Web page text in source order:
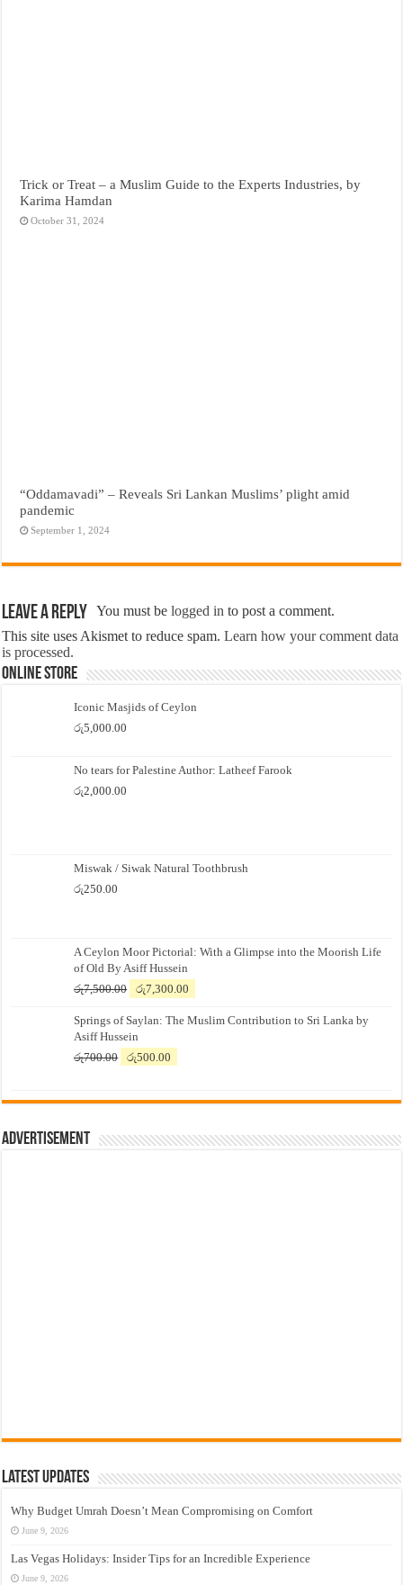
Trick or Treat – a Muslim Guide to the Experts Industries, by
Karima Hamdan
October 31, 2024
“Oddamavadi” – Reveals Sri Lankan Muslims’ plight amid
pandemic
September 1, 2024
Leave a Reply You must belogged in to post a comment.
This site uses Akismet to reduce spam.Learn how your comment data
is processed.
Online Store
Iconic Masjids of Ceylon
රු5,000.00
No tears for Palestine Author: Latheef Farook
රු2,000.00
Miswak / Siwak Natural Toothbrush
රු250.00
A Ceylon Moor Pictorial: With a Glimpse into the Moorish Life
of Old By Asiff Hussein
රු7,500.00
Original
was:
රු7,500.00.
රු7,300.00
is:
Springs of Saylan: The Muslim Contribution to Sri Lanka by
Asiff Hussein
රු700.00
Original
රු700.00.
රු500.00
රු500.00.
Advertisement
Latest Updates
Why Budget Umrah Doesn’t Mean Compromising on Comfort
June 9, 2026
Las Vegas Holidays: Insider Tips for an Incredible Experience
June 9, 2026